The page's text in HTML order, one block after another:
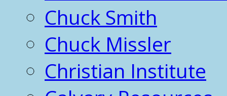
Chuck Smith
Chuck Missler
Christian Institute